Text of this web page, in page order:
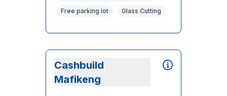
Free parking lot
Glass Cutting
Cashbuild
Mafikeng